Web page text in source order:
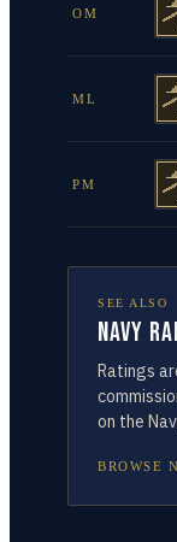
OM
ML
PM
SEE ALSO
Navy
Ratings
on the
BROWSE